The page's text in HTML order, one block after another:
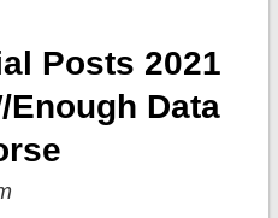
Posts 2021
enough Data